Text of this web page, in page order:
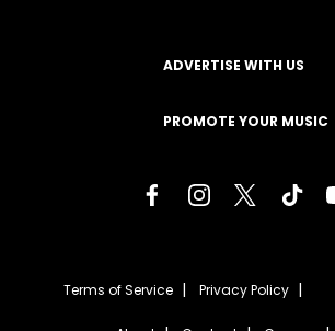
ADVERTISE WITH US
PROMOTE YOUR MUSIC
Terms of Service Privacy Policy